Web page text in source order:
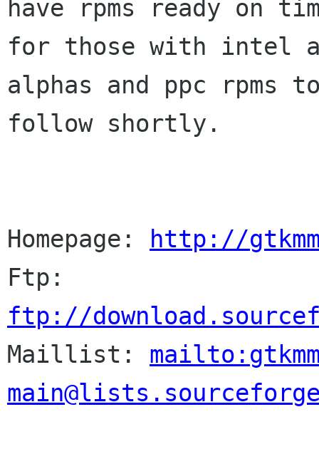
have rpms ready on
for those with intel
alphas and ppc rpms
follow shortly.
Homepage:
http://
ftp://
Maillist: